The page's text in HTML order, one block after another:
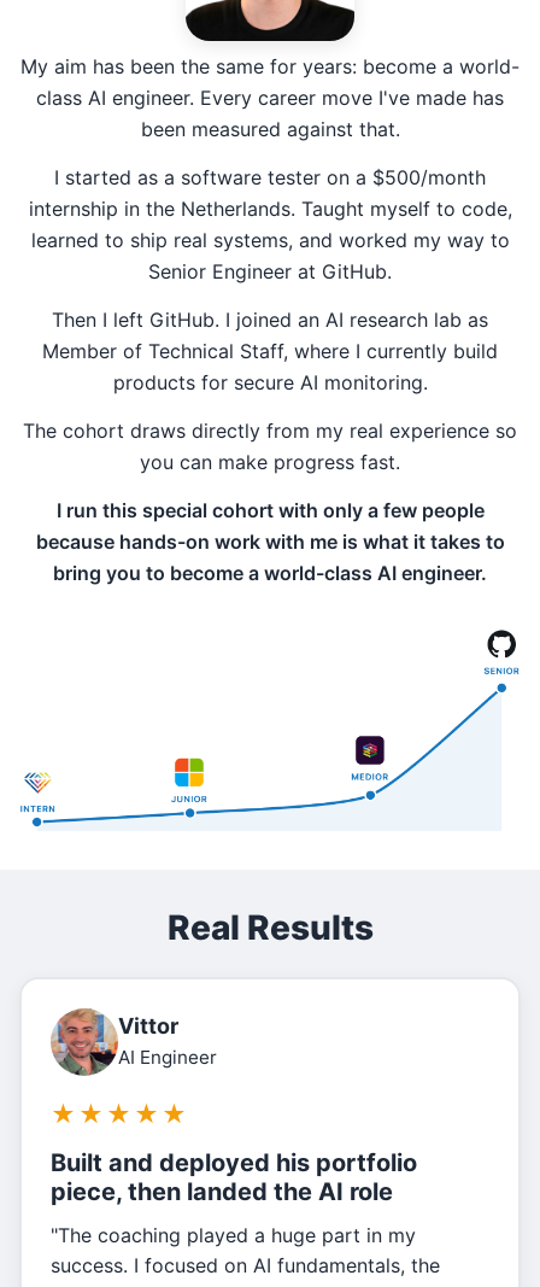
My aim has been the same for years: become a world-
class AI engineer. Every career move I've made has
been measured against that.
I started as a software tester on a $500/month
internship in the Netherlands. Taught myself to code,
learned to ship real systems, and worked my way to
Senior Engineer at GitHub.
Then I left GitHub. I joined an AI research lab as
Member of Technical Staff, where I currently build
products for secure AI monitoring.
The cohort draws directly from my real experience so
you can make progress fast.
I run this special cohort with only a few people
because hands-on work with me is what it takes to
bring you to become a world-class AI engineer.
Real Results
Vittor
AI Engineer
★ ★ ★ ★ ★
Built and deployed his portfolio
piece, then landed the AI role
"The coaching played a huge part in my
success. I focused on AI fundamentals, the